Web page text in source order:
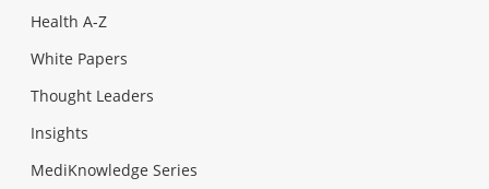
Health A-Z
White Papers
Thought Leaders
Insights
MediKnowledge Series